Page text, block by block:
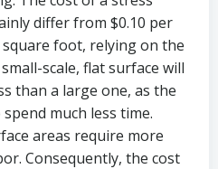
differ from $0.10 per
foot, relying on the
scale, flat surface will
than a large one, as the
much less time.
areas require more
Consequently, the cost